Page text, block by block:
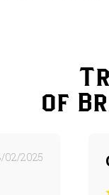
of
02/2025